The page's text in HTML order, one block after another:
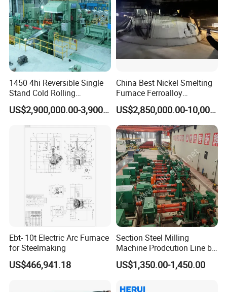
1450 4hi Reversible Single
Stand Cold Rolling
Mill/Production
Line/Machine/Equipment US$2,900,000.00-3,900,000.00
China Best Nickel Smelting
Furnace Ferroalloy
Submerged Arc Furnace
US$2,850,000.00-10,000,000.00
Ebt- 10t Electric Arc Furnace
for Steelmaking
US$466,941.18
Section Steel Milling
Machine Prodcution Line by
Continuous Rolling, Billet
Casting
US$1,350.00-1,450.00